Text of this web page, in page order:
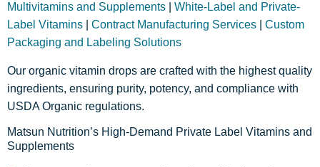
Multivitamins and Supplements
White-Label and Private-
Label Vitamins
Contract Manufacturing Services
Custom
Packaging and Labeling Solutions
Our organic vitamin drops are crafted with the highest quality
ingredients, ensuring purity, potency, and compliance with
USDA Organic regulations.
Matsun Nutrition’s High-Demand Private Label Vitamins and
Supplements